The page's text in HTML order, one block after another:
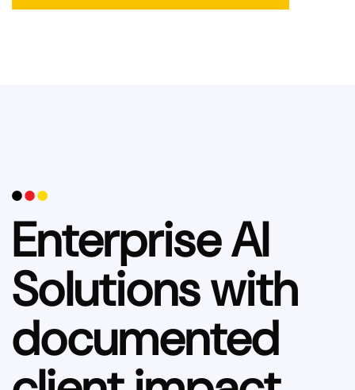
Enterprise AI
Solutions with
documented